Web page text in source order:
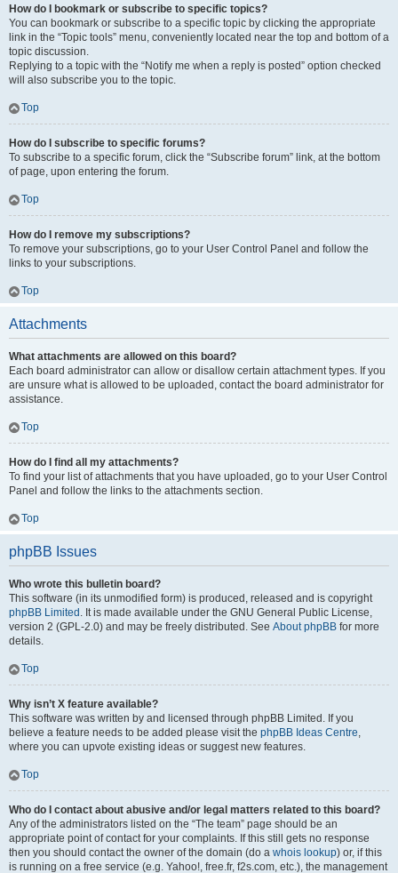
How do I bookmark or subscribe to specific topics?
You can bookmark or subscribe to a specific topic by clicking the appropriate
link in the “Topic tools” menu, conveniently located near the top and bottom of a
topic discussion.
Replying to a topic with the “Notify me when a reply is posted” option checked
will also subscribe you to the topic.
Top
How do I subscribe to specific forums?
To subscribe to a specific forum, click the “Subscribe forum” link, at the bottom
of page, upon entering the forum.
Top
How do I remove my subscriptions?
To remove your subscriptions, go to your User Control Panel and follow the
links to your subscriptions.
Top
Attachments
What attachments are allowed on this board?
Each board administrator can allow or disallow certain attachment types. If you
are unsure what is allowed to be uploaded, contact the board administrator for
assistance.
Top
How do I find all my attachments?
To find your list of attachments that you have uploaded, go to your User Control
Panel and follow the links to the attachments section.
Top
phpBB Issues
Who wrote this bulletin board?
This software (in its unmodified form) is produced, released and is copyright
phpBB Limited . It is made available under the GNU General Public License,
version 2 (GPL-2.0) and may be freely distributed. See About phpBB for more
details.
Top
Why isn’t X feature available?
This software was written by and licensed through phpBB Limited. If you
believe a feature needs to be added please visit the phpBB Ideas Centre,
where you can upvote existing ideas or suggest new features.
Top
Who do I contact about abusive and/or legal matters related to this board?
Any of the administrators listed on the “The team” page should be an
appropriate point of contact for your complaints. If this still gets no response
then you should contact the owner of the domain (do a whois lookup) or, if this
is running on a free service (e.g. Yahoo!, free.fr, f2s.com, etc.), the management